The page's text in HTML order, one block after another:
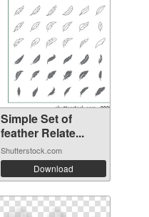
Simple Set of
feather Relate...
Shutterstock.com
Download